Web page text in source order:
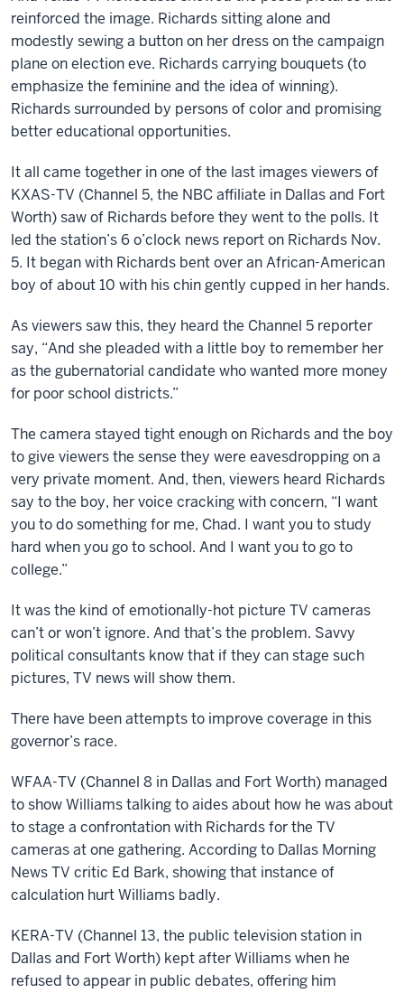
reinforced the image. Richards sitting alone and
modestly sewing a button on her dress on the campaign
plane on election eve. Richards carrying bouquets (to
emphasize the feminine and the idea of winning).
Richards surrounded by persons of color and promising
better educational opportunities.
It all came together in one of the last images viewers of
KXAS-TV (Channel 5, the NBC affiliate in Dallas and Fort
Worth) saw of Richards before they went to the polls. It
led the station’s 6 o’clock news report on Richards Nov.
5. It began with Richards bent over an African-American
boy of about 10 with his chin gently cupped in her hands.
As viewers saw this, they heard the Channel 5 reporter
say, “And she pleaded with a little boy to remember her
as the gubernatorial candidate who wanted more money
for poor school districts.”
The camera stayed tight enough on Richards and the boy
to give viewers the sense they were eavesdropping on a
very private moment. And, then, viewers heard Richards
say to the boy, her voice cracking with concern, “I want
you to do something for me, Chad. I want you to study
hard when you go to school. And I want you to go to
college.”
It was the kind of emotionally-hot picture TV cameras
can’t or won’t ignore. And that’s the problem. Savvy
political consultants know that if they can stage such
pictures, TV news will show them.
There have been attempts to improve coverage in this
governor’s race.
WFAA-TV (Channel 8 in Dallas and Fort Worth) managed
to show Williams talking to aides about how he was about
to stage a confrontation with Richards for the TV
cameras at one gathering. According to Dallas Morning
News TV critic Ed Bark, showing that instance of
calculation hurt Williams badly.
KERA-TV (Channel 13, the public television station in
Dallas and Fort Worth) kept after Williams when he
refused to appear in public debates, offering him